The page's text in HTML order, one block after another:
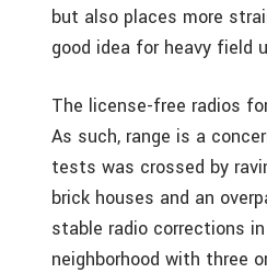
but also places more
good idea for heavy field
The license-free radios
As such, range is a
tests was crossed by
brick houses and an
stable radio corrections
neighborhood with three